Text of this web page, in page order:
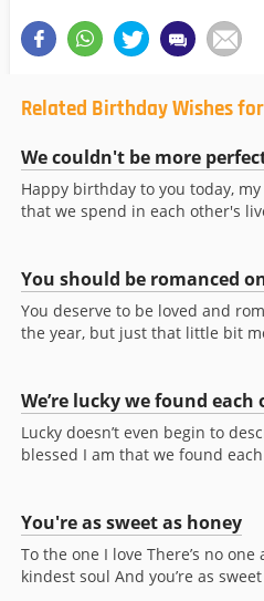
Related Birthday Wishes
We couldn't be more
Happy birthday to you today,
that we spend in each other's
You should be romanced
You deserve to be loved and
the year, but just that little bit
We’re lucky we found each
Lucky doesn’t even begin to
blessed I am that we found
You're as sweet as honey
To the one I love There’s no
kindest soul And you’re as